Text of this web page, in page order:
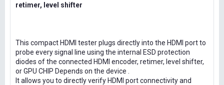
retimer, level shifter
This compact HDMI tester plugs directly into the HDMI port to
probe every signal line using the internal ESD protection
diodes of the connected HDMI encoder, retimer, level shifter,
or GPU CHIP Depends on the device .
It allows you to directly verify HDMI port connectivity and